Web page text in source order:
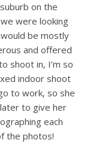
on the
were looking
be mostly
and offered
shoot in, I’m so
indoor shoot
to work, so she
to give her
each
the photos!